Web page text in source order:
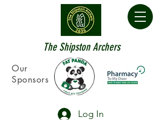
The Shipston Archers
Log In
Our
Sponsors